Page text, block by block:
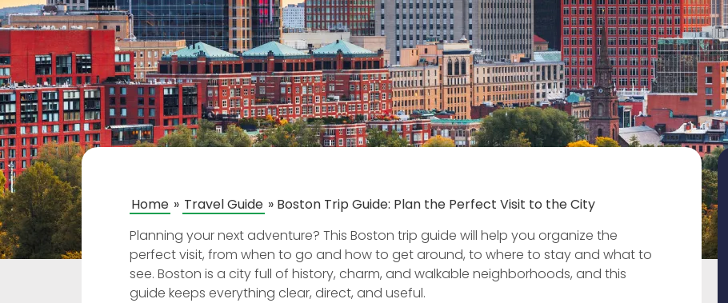
Home » Travel Guide » Boston Trip Guide: Plan the Perfect Visit to the City
Planning your next adventure? This Boston trip guide will help you organize the
perfect visit, from when to go and how to get around, to where to stay and what to
see. Boston is a city full of history, charm, and walkable neighborhoods, and this
guide keeps everything clear, direct, and useful.